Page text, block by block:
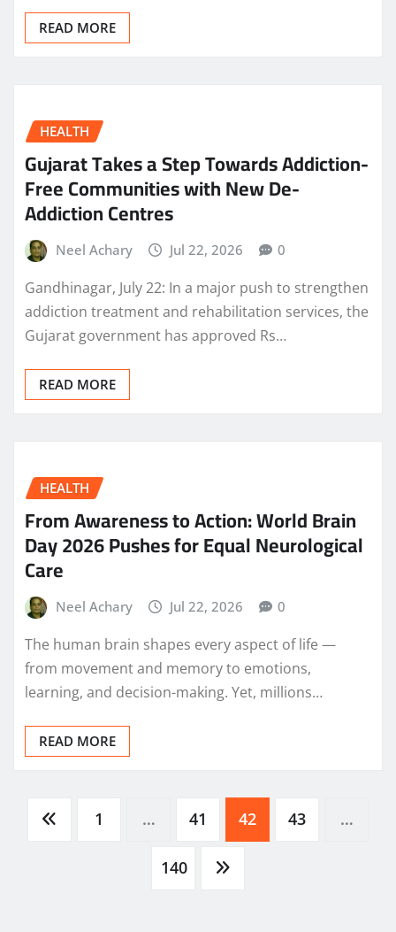
READ MORE
HEALTH
Gujarat Takes a Step Towards Addiction-
Free Communities with New De-
Addiction Centres
Neel Achary Jul 22, 2026 0
Gandhinagar, July 22: In a major push to strengthen
addiction treatment and rehabilitation services, the
Gujarat government has approved Rs…
READ MORE
HEALTH
From Awareness to Action: World Brain
Day 2026 Pushes for Equal Neurological
Care
Neel Achary Jul 22, 2026 0
The human brain shapes every aspect of life —
from movement and memory to emotions,
learning, and decision-making. Yet, millions…
READ MORE
Posts
1 … 41 42 43 …
140